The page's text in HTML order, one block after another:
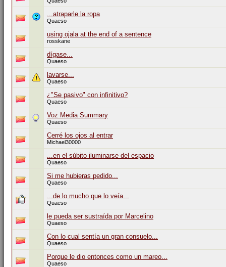
...atraparle la ropa
Quaeso
using ojala at the end of a sentence
rosskane
dígase...
Quaeso
lavarse...
Quaeso
¿"Se pasivo" con infinitivo?
Quaeso
Voz Media Summary
Quaeso
Cerré los ojos al entrar
Michael30000
...en el súbito iluminarse del espacio
Quaeso
Si me hubieras pedido...
Quaeso
...de lo mucho que lo veía...
Quaeso
le pueda ser sustraída por Marcelino
Quaeso
Con lo cual sentía un gran consuelo...
Quaeso
Porque le dio entonces como un mareo...
Quaeso